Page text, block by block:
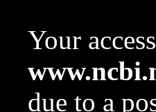
Your
due to a